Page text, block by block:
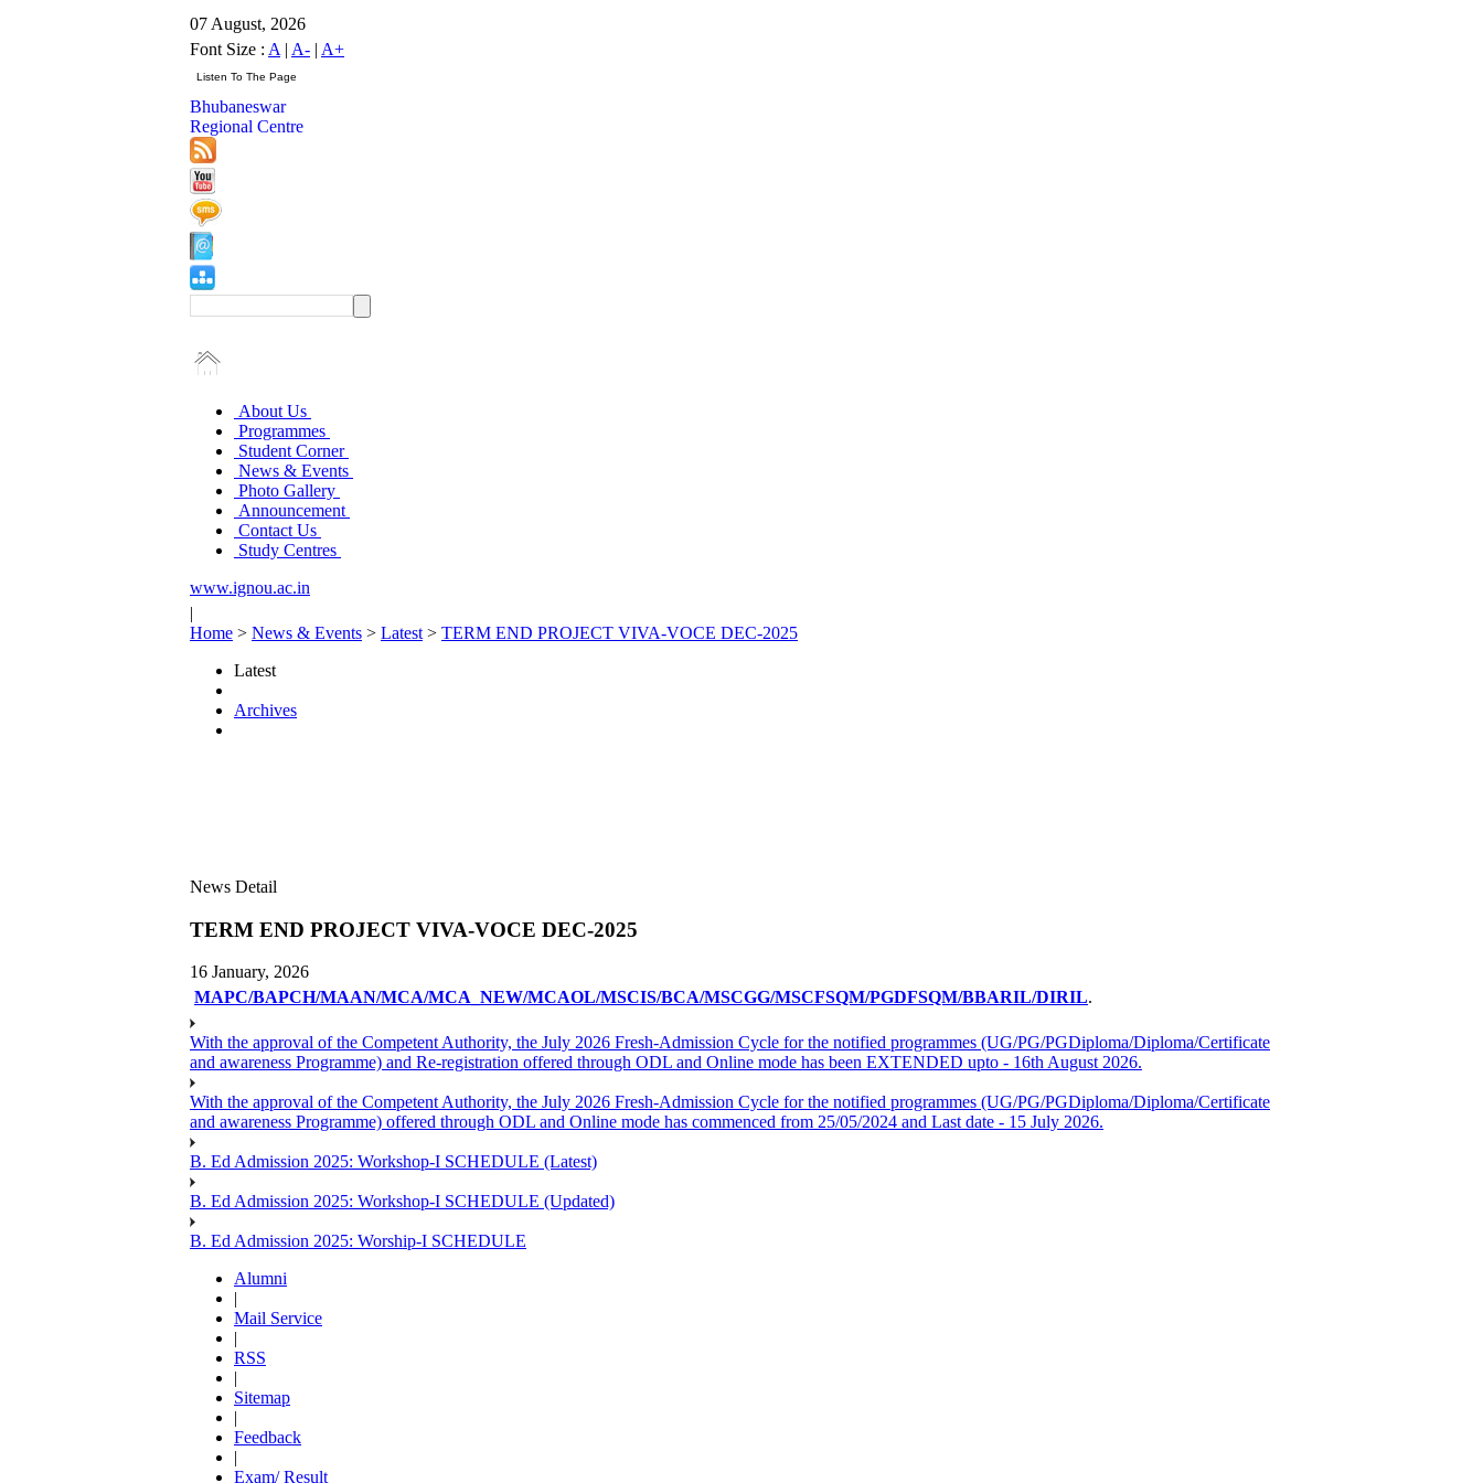
07 August, 2026
Font Size : A | A- | A+
Bhubaneswar
Regional Centre
About Us
Programmes
Student Corner
News & Events
Photo Gallery
Announcement
Contact Us
Study Centres
www.ignou.ac.in
|
Home > News & Events > Latest > TERM END PROJECT VIVA-VOCE DEC-2025
Latest
Archives
News Detail
TERM END PROJECT VIVA-VOCE DEC-2025
16 January, 2026
MAPC/BAPCH/MAAN/MCA/MCA_NEW/MCAOL/MSCIS/BCA/MSCGG/MSCFSQM/PGDFSQM/BBARIL/DIRIL.
With the approval of the Competent Authority, the July 2026 Fresh-Admission Cycle for the notified programmes (UG/PG/PGDiploma/Diploma/Certificate
and awareness Programme) and Re-registration offered through ODL and Online mode has been EXTENDED upto - 16th August 2026.
With the approval of the Competent Authority, the July 2026 Fresh-Admission Cycle for the notified programmes (UG/PG/PGDiploma/Diploma/Certificate
and awareness Programme) offered through ODL and Online mode has commenced from 25/05/2024 and Last date - 15 July 2026.
B. Ed Admission 2025: Workshop-I SCHEDULE (Latest)
B. Ed Admission 2025: Workshop-I SCHEDULE (Updated)
B. Ed Admission 2025: Worship-I SCHEDULE
Alumni
|
Mail Service
|
RSS
|
Sitemap
|
Feedback
|
Exam/ Result